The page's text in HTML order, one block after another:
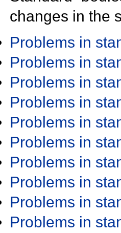
changes in the
Problems in
Problems in
Problems in
Problems in
Problems in
Problems in
Problems in
Problems in
Problems in
Problems in